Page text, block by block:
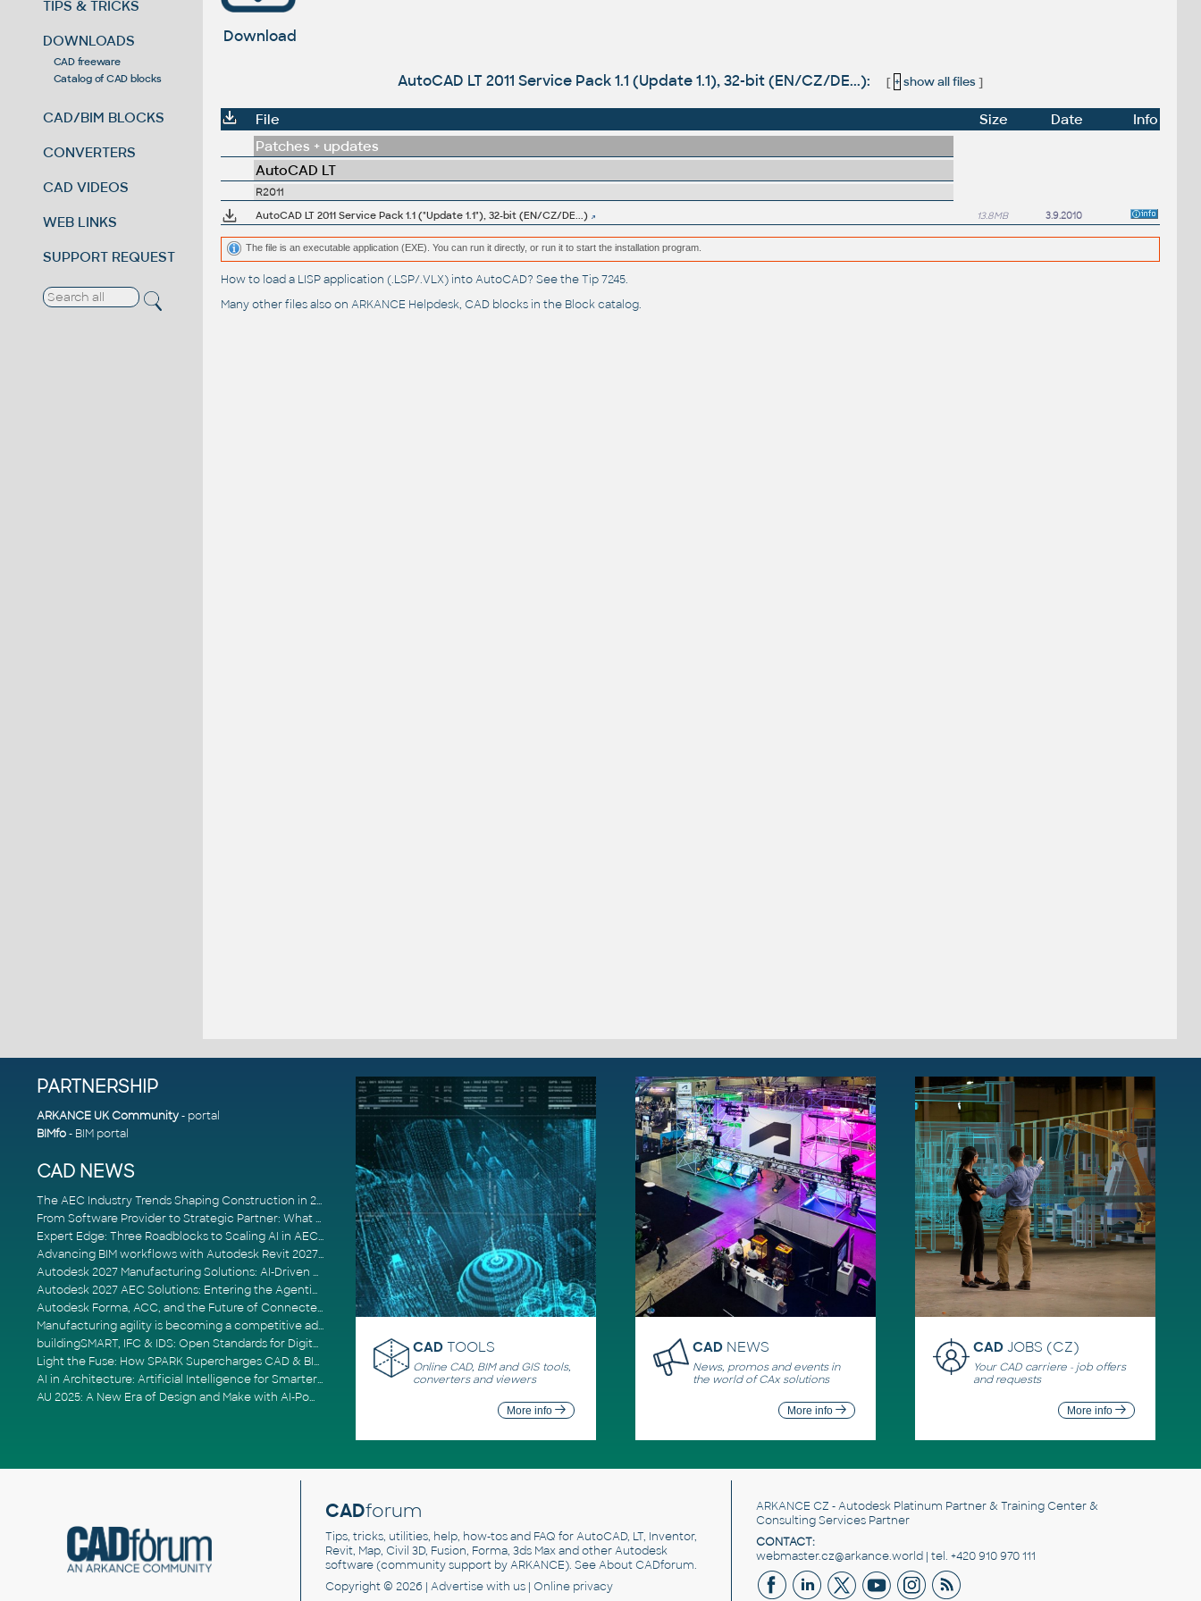
TIPS & TRICKS
DOWNLOADS
CAD freeware
Catalog of CAD blocks
CAD/BIM BLOCKS
CONVERTERS
CAD VIDEOS
WEB LINKS
SUPPORT REQUEST
Download
AutoCAD LT 2011 Service Pack 1.1 (Update 1.1), 32-bit (EN/CZ/DE...): [ + show all files]
File Size Date
Info
Patches + updates
AutoCAD LT
R2011
AutoCAD LT 2011 Service Pack 1.1 ("Update 1.1"), 32-bit (EN/CZ/DE...)
13.8MB 3.9.2010
The file is an executable application (EXE). You can run it directly, or run it to start the installation program.
How to load a LISP application (.LSP/.VLX) into AutoCAD? See theTip 7245.
Many other files also on ARKANCE Helpdesk, CAD blocks in the Block catalog.
PARTNERSHIP
ARKANCE UK Community- portal
BIMfo- BIM portal
CAD NEWS
The AEC Industry Trends Shaping Construction in 2026
From Software Provider to Strategic Partner: What Customers Now Expect
Expert Edge: Three Roadblocks to Scaling AI in AECO
Advancing BIM workflows with Autodesk Revit 2027, Civil 3D 2027 and Forma
Autodesk 2027 Manufacturing Solutions: AI-Driven Design and Smarter Automation
Autodesk 2027 AEC Solutions: Entering the Agentic AI Era
Autodesk Forma, ACC, and the Future of Connected AECO Workflows
Manufacturing agility is becoming a competitive advantage
buildingSMART, IFC & IDS: Open Standards for Digital Construction
Light the Fuse: How SPARK Supercharges CAD & BIM Team Productivity
AI in Architecture: Artificial Intelligence for Smarter Building Design
AU 2025: A New Era of Design and Make with AI-Powered Autodesk Cloud Platforms
CAD TOOLS
Online CAD, BIM and GIS tools,
converters and viewers
More info
CAD NEWS
News, promos and events in
the world of CAx solutions
More info
CADJOBS (CZ)
Your CAD carriere - job offers
and requests
More info
CADforum
Tips, tricks, utilities, help, how-tos and FAQ for AutoCAD, LT, Inventor,
Revit, Map, Civil 3D, Fusion, Forma, 3ds Max and other Autodesk
software (community support by ARKANCE). SeeAbout CADforum.
Copyright © 2026 | Advertisewith us | Online privacy
ARKANCE CZ - Autodesk Platinum Partner & Training Center &
Consulting Services Partner
CONTACT:
webmaster.cz@arkance.world | tel. +420 910 970 111